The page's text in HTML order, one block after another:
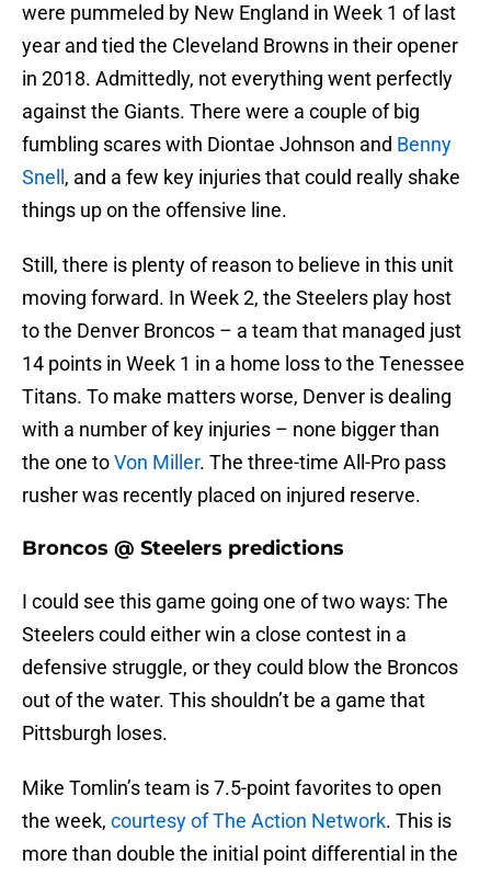
were pummeled by New England in Week 1 of last
year and tied the Cleveland Browns in their opener
in 2018. Admittedly, not everything went perfectly
against the Giants. There were a couple of big
fumbling scares with Diontae Johnson and Benny
Snell , and a few key injuries that could really shake
things up on the offensive line.
Still, there is plenty of reason to believe in this unit
moving forward. In Week 2, the Steelers play host
to the Denver Broncos – a team that managed just
14 points in Week 1 in a home loss to the Tenessee
Titans. To make matters worse, Denver is dealing
with a number of key injuries – none bigger than
the one toVon Miller. The three-time All-Pro pass
rusher was recently placed on injured reserve.
Broncos @ Steelers predictions
I could see this game going one of two ways: The
Steelers could either win a close contest in a
defensive struggle, or they could blow the Broncos
out of the water. This shouldn’t be a game that
Pittsburgh loses.
Mike Tomlin’s team is 7.5-point favorites to open
the week, courtesy of The Action Network. This is
more than double the initial point differential in the